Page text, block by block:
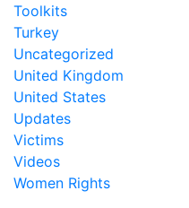
Toolkits
Turkey
Uncategorized
United Kingdom
United States
Updates
Victims
Videos
Women Rights